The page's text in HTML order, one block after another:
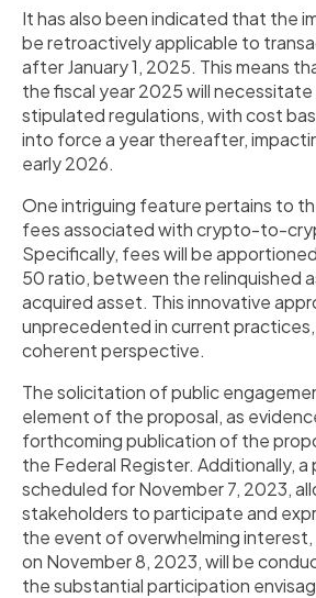
It has also been indicated that the
be retroactively applicable to
after January 1, 2025. This means
the fiscal year 2025 will
stipulated regulations, with cost
into force a year thereafter,
early 2026.
One intriguing feature pertains to
fees associated with crypto-to-
Specifically, fees will be
50 ratio, between the relinquished
acquired asset. This innovative
unprecedented in current
coherent perspective.
The solicitation of public
element of the proposal, as
forthcoming publication of the
the Federal Register. Additionally, a
scheduled for November 7, 2023,
stakeholders to participate and
the event of overwhelming interest,
on November 8, 2023, will be
the substantial participation